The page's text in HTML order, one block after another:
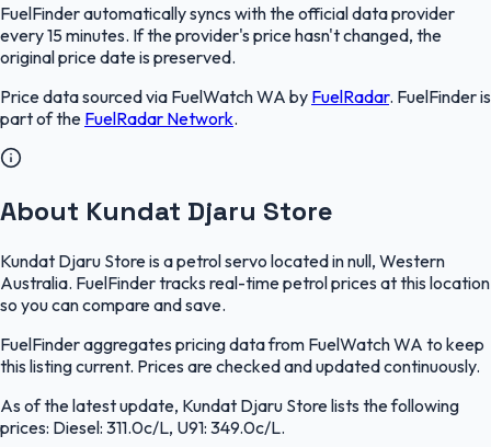
FuelFinderautomatically syncs with the official data provider
every 15 minutes. If the provider's price hasn't changed, the
original price date is preserved.
Price data sourced via FuelWatch WA by FuelRadar. FuelFinderis
part of the FuelRadar Network.
About Kundat Djaru Store
Kundat Djaru Store is a petrol servo located in null, Western
Australia. FuelFinder tracks real-time petrol prices at this location
so you can compare and save.
FuelFinder aggregates pricing data from FuelWatch WA to keep
this listing current. Prices are checked and updated continuously.
As of the latest update, Kundat Djaru Store lists the following
prices: Diesel: 311.0c/L, U91: 349.0c/L.